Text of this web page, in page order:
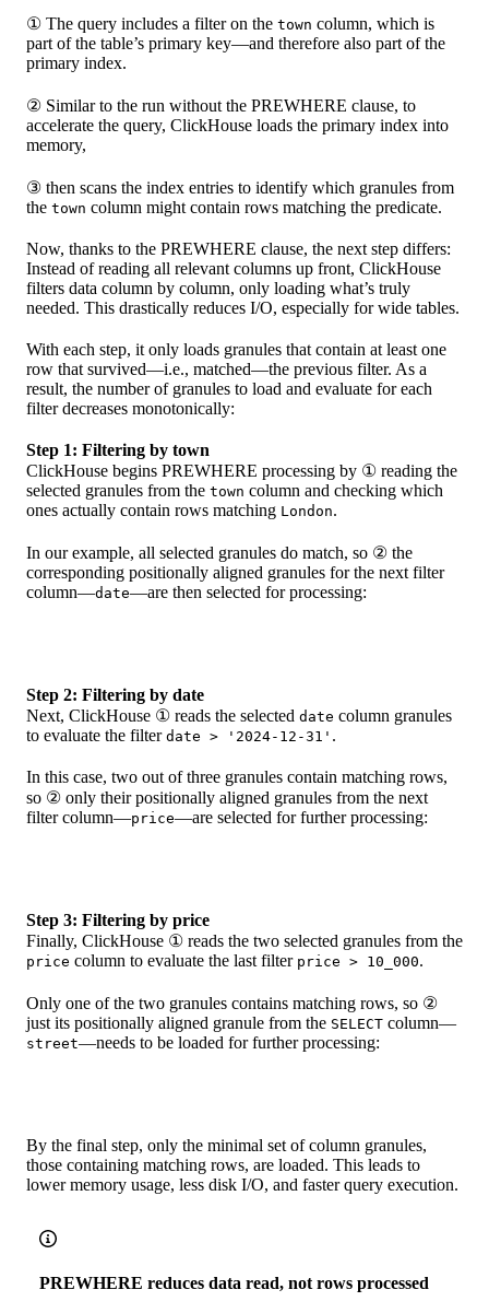
① The query includes a filter on the town column, which is
part of the table’s primary key—and therefore also part of the
primary index.
② Similar to the run without the PREWHERE clause, to
accelerate the query, ClickHouse loads the primary index into
memory,
③ then scans the index entries to identify which granules from
the town column might contain rows matching the predicate.
Now, thanks to the PREWHERE clause, the next step differs:
Instead of reading all relevant columns up front, ClickHouse
filters data column by column, only loading what’s truly
needed. This drastically reduces I/O, especially for wide tables.
With each step, it only loads granules that contain at least one
row that survived—i.e., matched—the previous filter. As a
result, the number of granules to load and evaluate for each
filter decreases monotonically:
Step 1: Filtering by town
ClickHouse begins PREWHERE processing by ① reading the
selected granules from the town column and checking which
ones actually contain rows matching London.
In our example, all selected granules do match, so ② the
corresponding positionally aligned granules for the next filter
column—date—are then selected for processing:
Step 2: Filtering by date
Next, ClickHouse ① reads the selected date column granules
to evaluate the filter date > '2024-12-31' .
In this case, two out of three granules contain matching rows,
so ② only their positionally aligned granules from the next
filter column—price—are selected for further processing:
Step 3: Filtering by price
Finally, ClickHouse ① reads the two selected granules from the
price column to evaluate the last filter price > 10_000.
Only one of the two granules contains matching rows, so ②
just its positionally aligned granule from the SELECT column—
street—needs to be loaded for further processing:
By the final step, only the minimal set of column granules,
those containing matching rows, are loaded. This leads to
lower memory usage, less disk I/O, and faster query execution.
PREWHERE reduces data read, not rows processed